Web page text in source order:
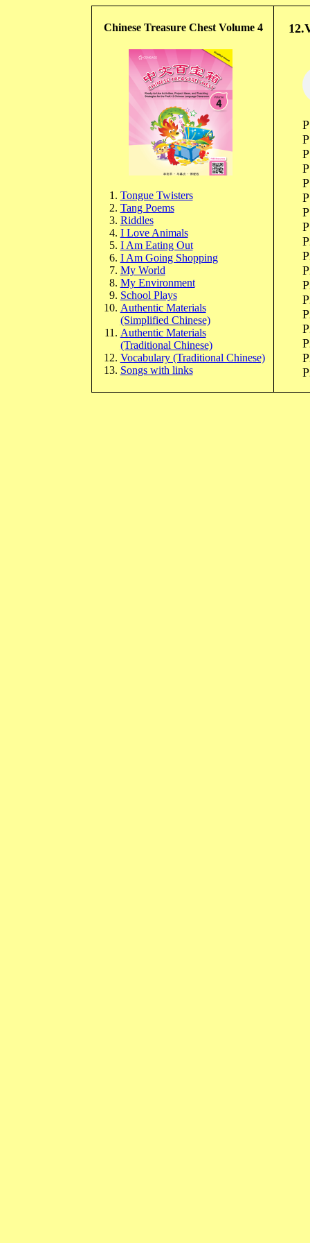
Chinese Treasure Chest Volume 4
Tongue Twisters
Tang Poems
Riddles
I Love Animals
I Am Eating Out
I Am Going Shopping
My World
My Environment
School Plays
Authentic Materials
(Simplified Chinese)
Authentic Materials
(Traditional Chinese)
Vocabulary (Traditional Chinese)
Songs with links